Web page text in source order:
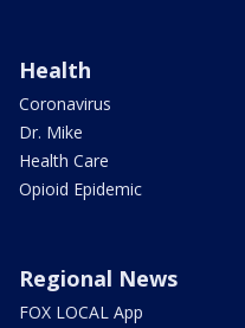
Health
Coronavirus
Dr. Mike
Health Care
Opioid Epidemic
Regional News
FOX LOCAL App